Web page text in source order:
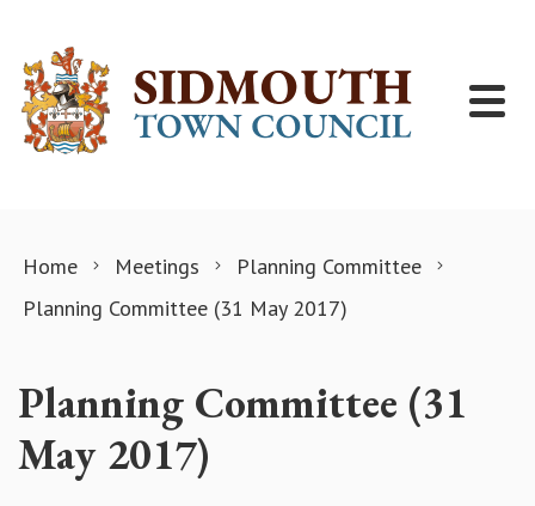
Home Meetings
Planning Committee
Planning Committee (31 May 2017)
Planning Committee (31
May 2017)